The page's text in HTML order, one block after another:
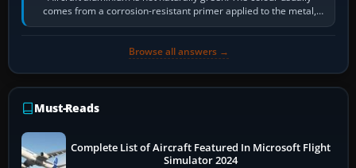
comes from a corrosion-resistant primer applied to the metal,
historically zinc…
Browse all answers →
Must-Reads
Complete List of Aircraft Featured In Microsoft Flight
Simulator 2024